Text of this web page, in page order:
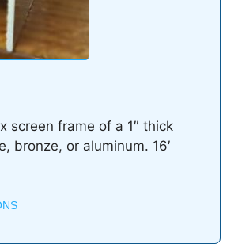
screen frame of a 1″ thick
bronze, or aluminum. 16′